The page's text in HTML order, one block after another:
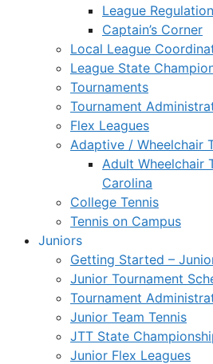
League
Captain’s Corner
Local League
League State
Tournaments
Tournament
Flex Leagues
Adaptive / Wheelchair
Adult Wheelchair
Carolina
College Tennis
Tennis on Campus
Juniors
Getting Started –
Junior Tournament
Tournament
Junior Team Tennis
JTT State
Junior Flex Leagues